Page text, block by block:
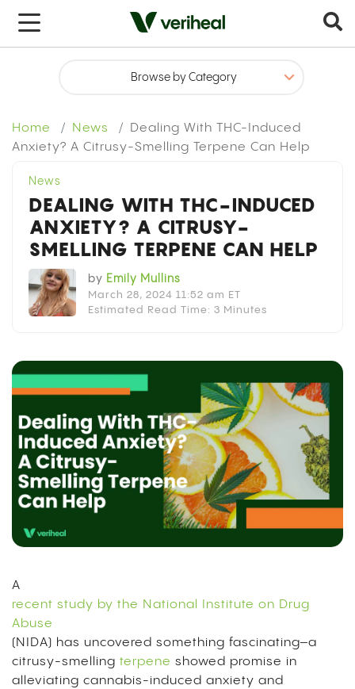
Home News
Dealing With THC-Induced
Anxiety? A Citrusy-Smelling Terpene Can Help
x
News
DEALING WITH THC-INDUCED
ANXIETY? A CITRUSY-
SMELLING TERPENE CAN HELP
by Emily Mullins
March 28, 2024 11:52 am ET
Estimated Read Time: 3 Minutes
A
recent study by the National Institute on Drug
Abuse
(NIDA) has uncovered something fascinating–a
citrusy-smelling terpene showed promise in
alleviating cannabis-induced anxiety and